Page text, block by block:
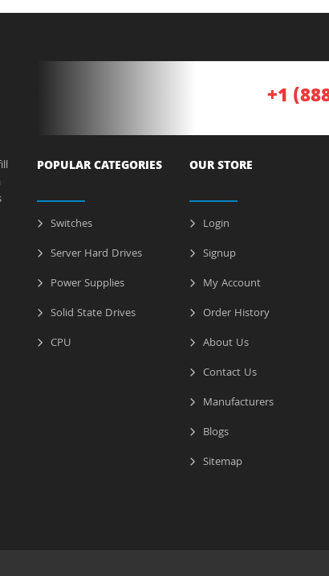
+1
POPULAR CATEGORIES
Switches
Server Hard Drives
Power Supplies
Solid State Drives
CPU
OUR STORE
Login
Signup
My Account
Order History
About Us
Contact Us
Manufacturers
Blogs
Sitemap